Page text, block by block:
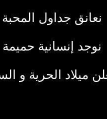
نعانق جداول المحبة
نوجد إنسانية حميمة
ميلاد الحرية و